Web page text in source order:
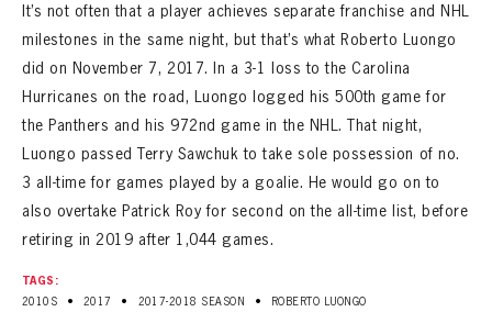
It’s not often that a player achieves separate franchise and NHL
milestones in the same night, but that’s what Roberto Luongo
did on November 7, 2017. In a 3-1 loss to the Carolina
Hurricanes on the road, Luongo logged his 500th game for
the Panthers and his 972nd game in the NHL. That night,
Luongo passed Terry Sawchuk to take sole possession of no.
3 all-time for games played by a goalie. He would go on to
also overtake Patrick Roy for second on the all-time list, before
retiring in 2019 after 1,044 games.
TAGS:
2010S
• 2017 • 2017-2018 SEASON • ROBERTO LUONGO